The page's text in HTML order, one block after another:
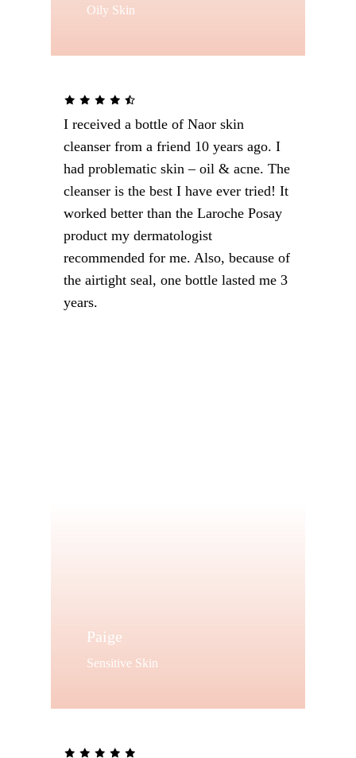
Paige
Sensitive Skin
Oily Skin
I received a bottle of Naor skin
cleanser from a friend 10 years ago. I
had problematic skin – oil & acne. The
cleanser is the best I have ever tried! It
worked better than the Laroche Posay
product my dermatologist
recommended for me. Also, because of
the airtight seal, one bottle lasted me 3
years.